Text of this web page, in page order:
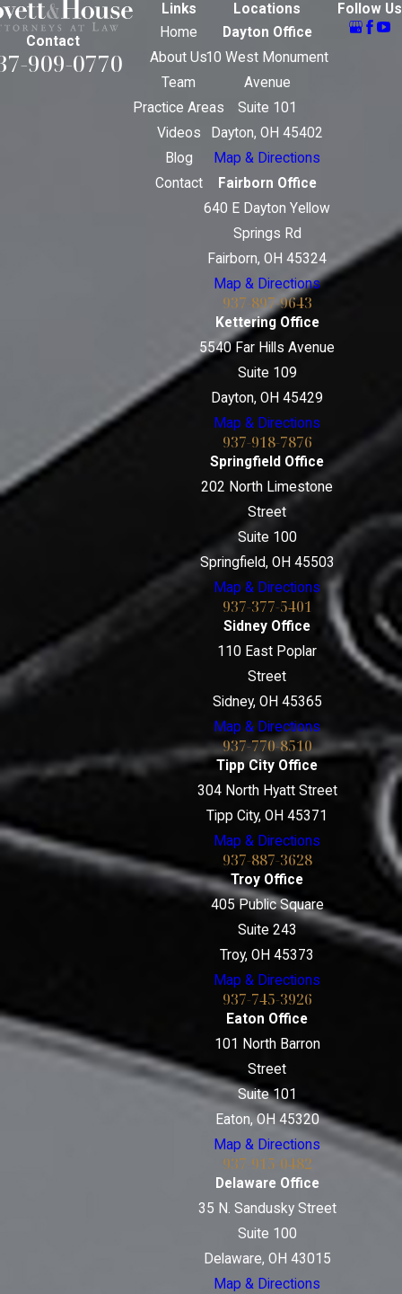
Contact
909-0770
Links
Home
About Us
Team
Practice Areas
Videos
Blog
Contact
Locations
Dayton Office
10 West Monument
Avenue
Suite 101
Dayton, OH 45402
Map & Directions
Fairborn Office
640 E Dayton Yellow
Springs Rd
Fairborn, OH 45324
Map & Directions
937-897-9643
Kettering Office
5540 Far Hills Avenue
Suite 109
Dayton, OH 45429
Map & Directions
937-918-7876
Springfield Office
202 North Limestone
Street
Suite 100
Springfield, OH 45503
Map & Directions
937-377-5401
Sidney Office
110 East Poplar
Street
Sidney, OH 45365
Map & Directions
937-770-8510
Tipp City Office
304 North Hyatt Street
Tipp City, OH 45371
Map & Directions
937-887-3628
Troy Office
405 Public Square
Suite 243
Troy, OH 45373
Map & Directions
937-745-3926
Eaton Office
101 North Barron
Street
Suite 101
Eaton, OH 45320
Map & Directions
937-915-0482
Delaware Office
35 N. Sandusky Street
Suite 100
Delaware, OH 43015
Map & Directions
Follow Us